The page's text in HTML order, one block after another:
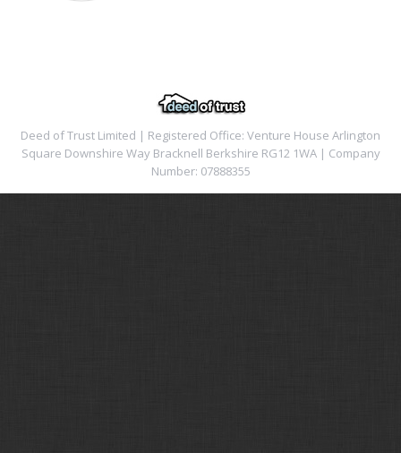
Deed of Trust Limited | Registered Office: Venture House Arlington
Square Downshire Way Bracknell Berkshire RG12 1WA | Company
Number: 07888355